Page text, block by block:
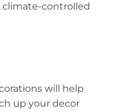
climate-controlled
will help
up your decor